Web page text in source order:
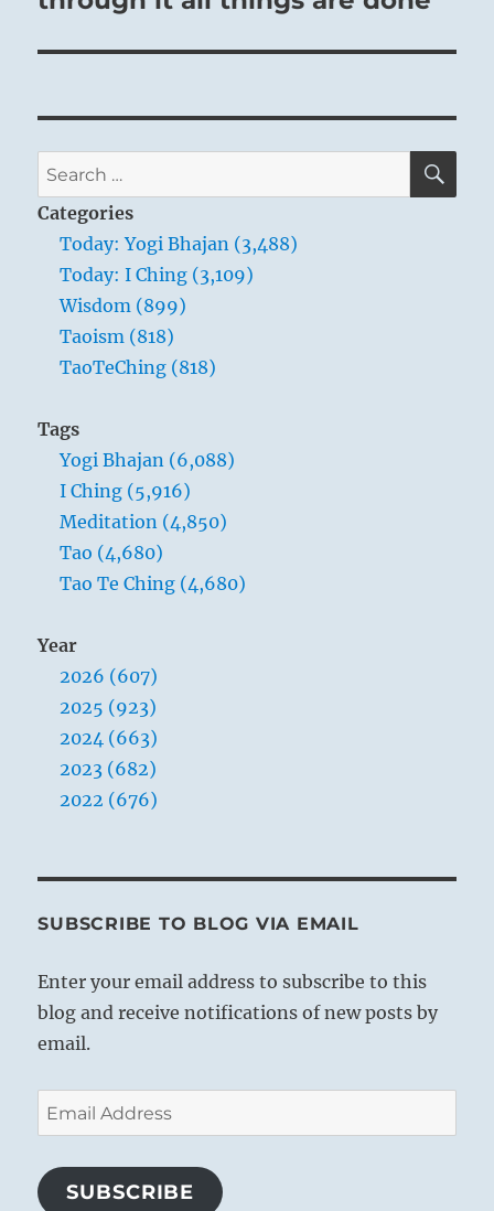
Search
for:
Categories
Today: Yogi Bhajan (3,488)
Today: I Ching (3,109)
Wisdom (899)
Taoism (818)
TaoTeChing (818)
Tags
Yogi Bhajan (6,088)
I Ching (5,916)
Meditation (4,850)
Tao (4,680)
Tao Te Ching (4,680)
Year
2026 (607)
2025 (923)
2024 (663)
2023 (682)
2022 (676)
SUBSCRIBE TO BLOG VIA EMAIL
Enter your email address to subscribe to this
blog and receive notifications of new posts by
email.
Email
Address
SUBSCRIBE